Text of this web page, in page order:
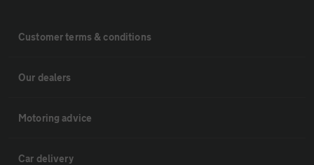
Customer terms & conditions
Our dealers
Motoring advice
Car delivery